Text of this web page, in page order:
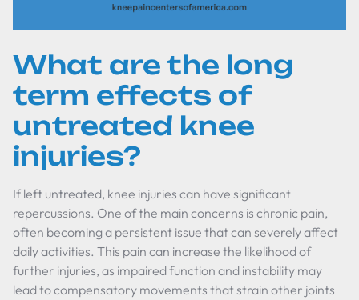
What are the long
term effects of
untreated knee
injuries?
If left untreated, knee injuries can have significant
repercussions. One of the main concerns is chronic pain,
often becoming a persistent issue that can severely affect
daily activities. This pain can increase the likelihood of
further injuries, as impaired function and instability may
lead to compensatory movements that strain other joints